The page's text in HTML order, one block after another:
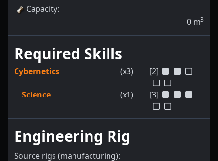
Capacity:
0 m3
Required Skills
Cybernetics (x3) [2]
Science (x1) [3]
Engineering Rig
Source rigs (manufacturing):